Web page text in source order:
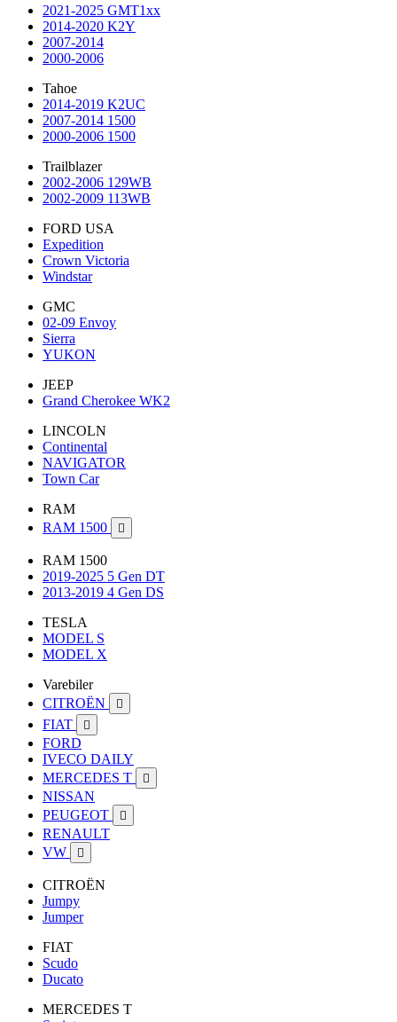
2021-2025 GMT1xx
2014-2020 K2Y
2007-2014
2000-2006
Tahoe
2014-2019 K2UC
2007-2014 1500
2000-2006 1500
Trailblazer
2002-2006 129WB
2002-2009 113WB
FORD USA
Expedition
Crown Victoria
Windstar
GMC
02-09 Envoy
Sierra
YUKON
JEEP
Grand Cherokee WK2
LINCOLN
Continental
NAVIGATOR
Town Car
RAM
RAM 1500

RAM 1500
2019-2025 5 Gen DT
2013-2019 4 Gen DS
TESLA
MODEL S
MODEL X
Varebiler
CITROËN

FIAT 
FORD
IVECO DAILY
MERCEDES T

NISSAN
PEUGEOT

RENAULT
VW

CITROËN
Jumpy
Jumper
FIAT
Scudo
Ducato
MERCEDES T